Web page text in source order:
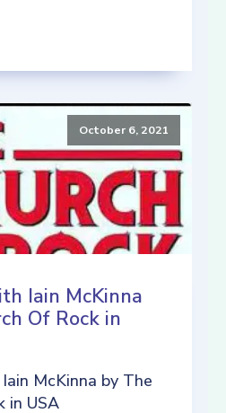
October 6, 2021
Iain McKinna
Of Rock in
McKinna by The
in USA